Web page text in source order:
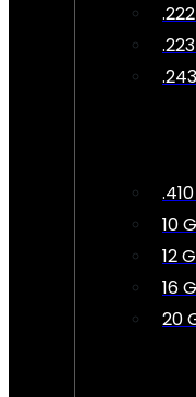
10
12
16
20